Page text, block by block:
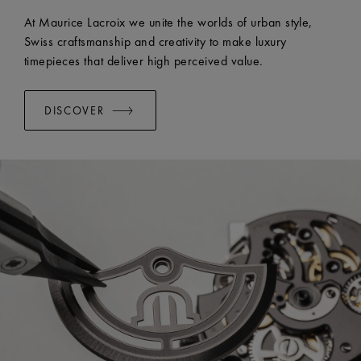
At Maurice Lacroix we unite the worlds of urban style,
Swiss craftsmanship and creativity to make luxury
timepieces that deliver high perceived value.
DISCOVER